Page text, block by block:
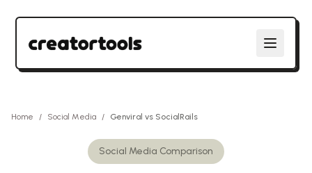
Home / Social Media / Genviral vs SocialRails
Social Media Comparison